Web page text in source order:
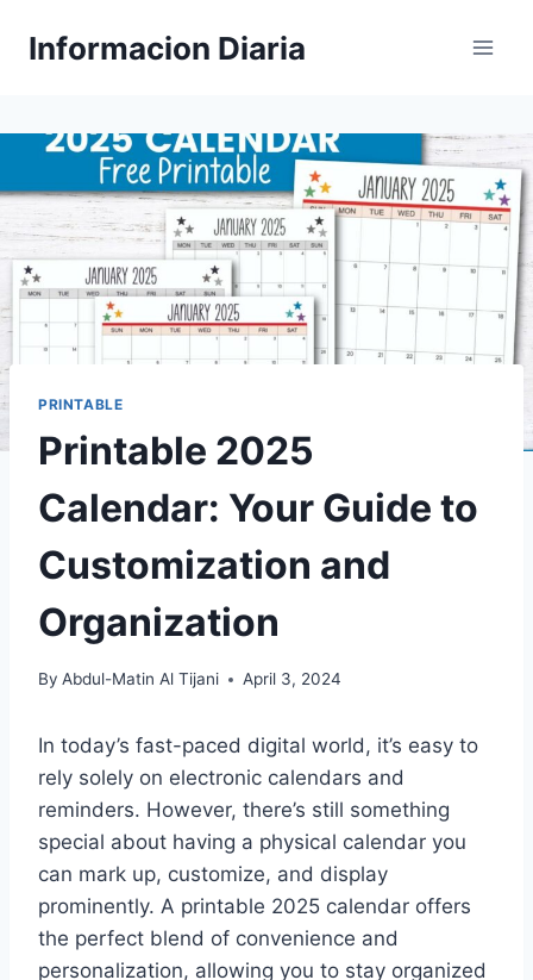
Informacion Diaria
PRINTABLE
Printable 2025
Calendar: Your Guide to
Customization and
Organization
By Abdul-Matin Al Tijani April 3, 2024
In today’s fast-paced digital world, it’s easy to
rely solely on electronic calendars and
reminders. However, there’s still something
special about having a physical calendar you
can mark up, customize, and display
prominently. A printable 2025 calendar offers
the perfect blend of convenience and
personalization, allowing you to stay organized